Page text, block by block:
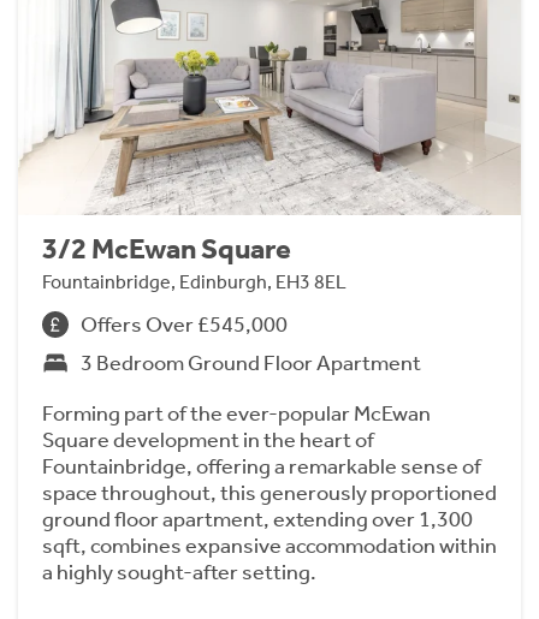
3/2 McEwan Square
Fountainbridge, Edinburgh, EH3 8EL
Offers Over £545,000
3 Bedroom Ground Floor Apartment
Forming part of the ever-popular McEwan
Square development in the heart of
Fountainbridge, offering a remarkable sense of
space throughout, this generously proportioned
ground floor apartment, extending over 1,300
sqft, combines expansive accommodation within
a highly sought-after setting.